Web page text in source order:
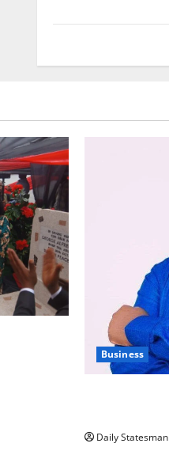
Business
Daily Statesman